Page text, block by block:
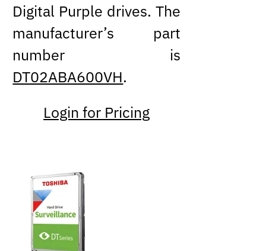
Digital Purple drives. The
manufacturer’s part
number is
DT02ABA600VH.
Login for Pricing